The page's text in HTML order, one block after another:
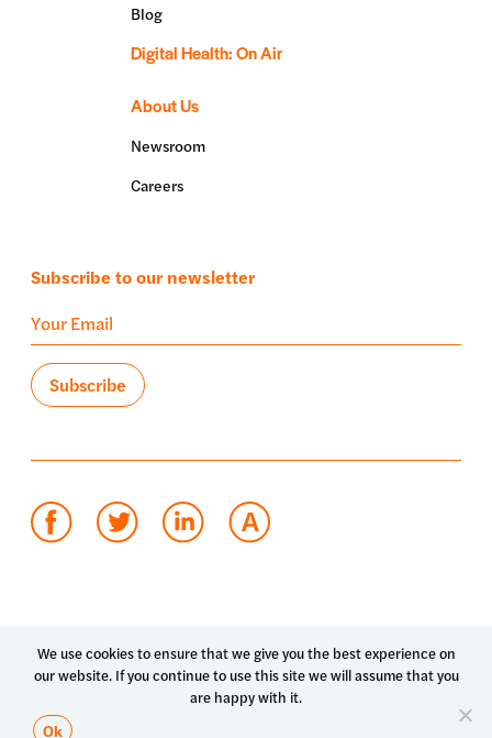
Blog
Digital Health: On Air
About Us
Newsroom
Careers
Subscribe to our newsletter
Terms of use Privacy policy
System status
© 2026 Luma Health Inc.
Patents Pending. All Rights Reserved.
We use cookies to ensure that we give you the best experience on
our website. If you continue to use this site we will assume that you
are happy with it.
Ok